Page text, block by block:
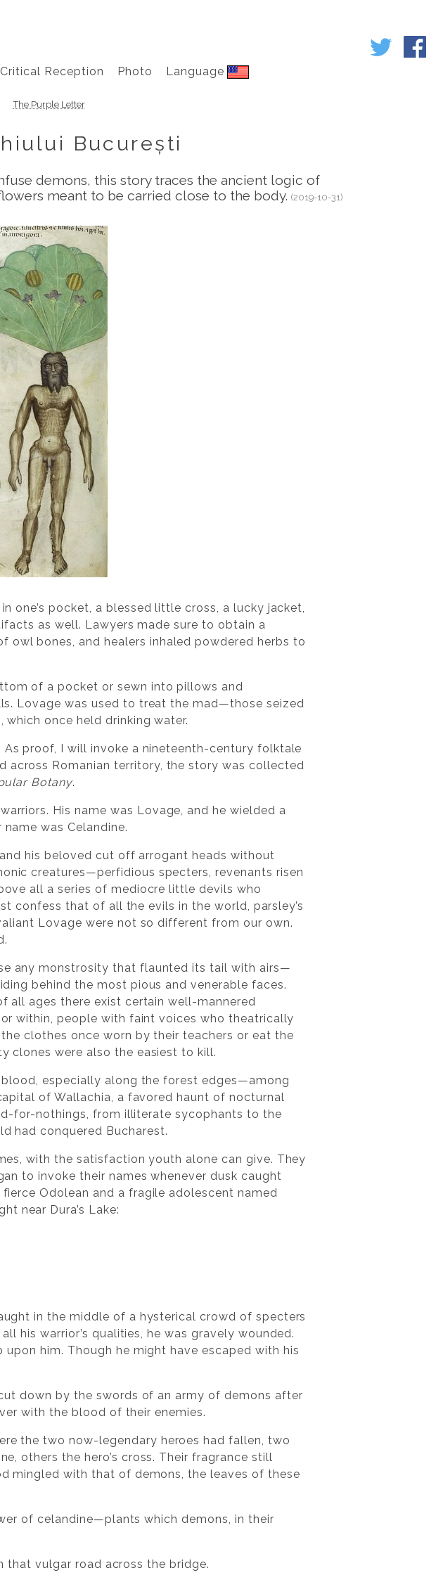
Critical Reception Photo Language
The Purple Letter
București
demons, this story traces the ancient logic of
meant to be carried close to the body. (2019-10-31)
one’s pocket, a blessed little cross, a lucky jacket,
as well. Lawyers made sure to obtain a
owl bones, and healers inhaled powdered herbs to
of a pocket or sewn into pillows and
Lovage was used to treat the mad—those seized
once held drinking water.
proof, I will invoke a nineteenth-century folktale
across Romanian territory, the story was collected
Botany.
His name was Lovage, and he wielded a
was Celandine.
his beloved cut off arrogant heads without
creatures—perfidious specters, revenants risen
all a series of mediocre little devils who
confess that of all the evils in the world, parsley’s
Lovage were not so different from our own.
any monstrosity that flaunted its tail with airs—
behind the most pious and venerable faces.
all ages there exist certain well-mannered
within, people with faint voices who theatrically
clothes once worn by their teachers or eat the
clones were also the easiest to kill.
especially along the forest edges—among
of Wallachia, a favored haunt of nocturnal
for-nothings, from illiterate sycophants to the
had conquered Bucharest.
with the satisfaction youth alone can give. They
to invoke their names whenever dusk caught
Odolean and a fragile adolescent named
near Dura’s Lake:
in the middle of a hysterical crowd of specters
his warrior’s qualities, he was gravely wounded.
him. Though he might have escaped with his
down by the swords of an army of demons after
with the blood of their enemies.
the two now-legendary heroes had fallen, two
others the hero’s cross. Their fragrance still
mingled with that of demons, the leaves of these
of celandine—plants which demons, in their
that vulgar road across the bridge.